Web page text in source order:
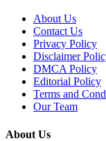
About Us
Contact Us
Privacy Policy
Disclaimer
DMCA Policy
Editorial Policy
Terms and
Our Team
About Us